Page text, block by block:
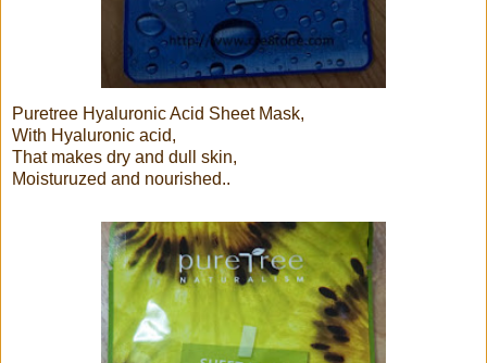
Puretree Hyaluronic Acid Sheet Mask,
With Hyaluronic acid,
That makes dry and dull skin,
Moisturuzed and nourished..